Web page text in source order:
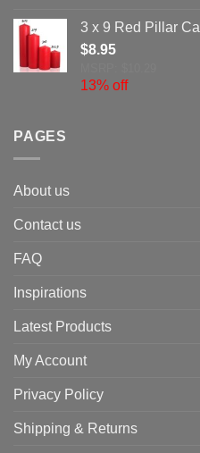
3 x 9 Red Pillar
$8.95
13% off
PAGES
About us
Contact us
FAQ
Inspirations
Latest Products
My Account
Privacy Policy
Shipping & Returns